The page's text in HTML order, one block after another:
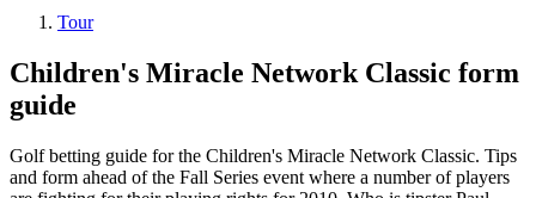
Tour
Children's Miracle Network Classic form
guide
Golf betting guide for the Children's Miracle Network Classic. Tips
and form ahead of the Fall Series event where a number of players